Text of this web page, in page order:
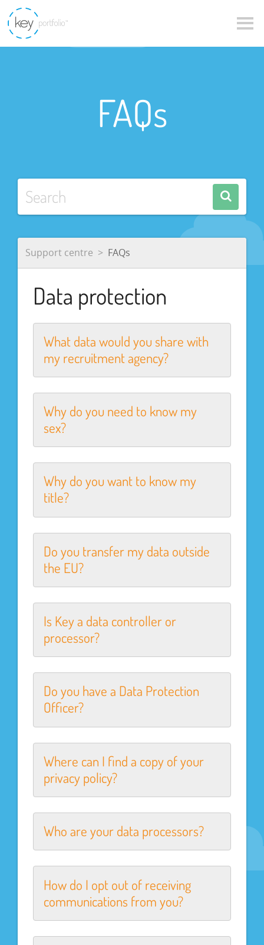
FAQs
Support centre FAQs
Data protection
What data would you share with
my recruitment agency?
Why do you need to know my
sex?
Why do you want to know my
title?
Do you transfer my data outside
the EU?
Is Key a data controller or
processor?
Do you have a Data Protection
Officer?
Where can I find a copy of your
privacy policy?
Who are your data processors?
How do I opt out of receiving
communications from you?